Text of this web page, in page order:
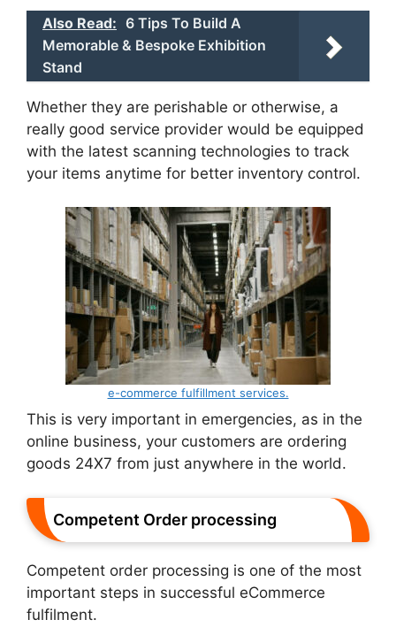
Also Read: 6 Tips To Build A
Memorable & Bespoke Exhibition
Stand
Whether they are perishable or otherwise, a
really good service provider would be equipped
with the latest scanning technologies to track
your items anytime for better inventory control.
e-commerce fulfillment services.
This is very important in emergencies, as in the
online business, your customers are ordering
goods 24X7 from just anywhere in the world.
Competent Order processing
Competent order processing is one of the most
important steps in successful eCommerce
fulfilment.